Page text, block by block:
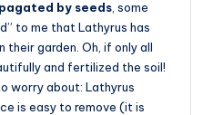
by seeds , some
to me that Lathyrus has
their garden. Oh, if only all
and fertilized the soil!
worry about: Lathyrus
is easy to remove (it is